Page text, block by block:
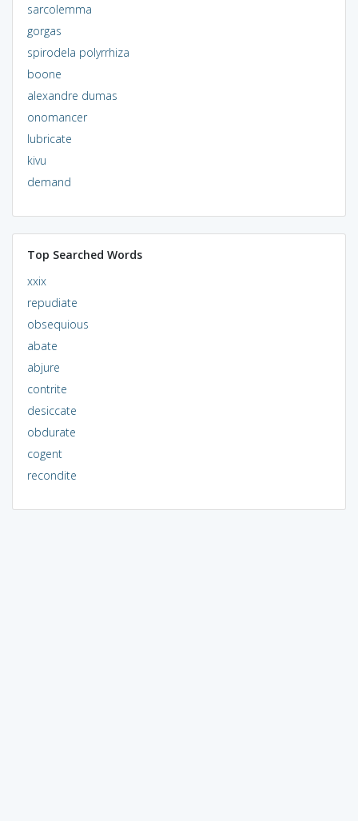
sarcolemma
gorgas
spirodela polyrrhiza
boone
alexandre dumas
onomancer
lubricate
kivu
demand
Top Searched Words
xxix
repudiate
obsequious
abate
abjure
contrite
desiccate
obdurate
cogent
recondite